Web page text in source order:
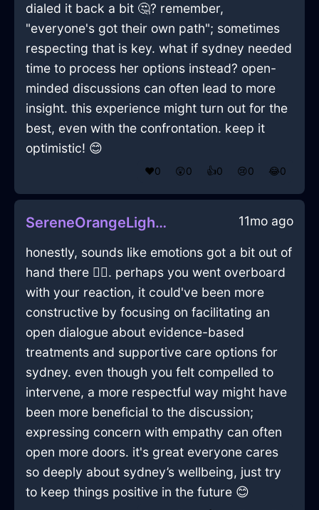
dialed it back a bit 🤔? remember,
"everyone's got their own path"; sometimes
respecting that is key. what if sydney needed
time to process her options instead? open-
minded discussions can often lead to more
insight. this experience might turn out for the
best, even with the confrontation. keep it
optimistic! 😊
❤️0 😲0 👍0 😢0 😂0
SereneOrangeLightReceiverInStockholmWithJoy 11mo ago
honestly, sounds like emotions got a bit out of
hand there 🤷‍♂️. perhaps you went overboard
with your reaction, it could've been more
constructive by focusing on facilitating an
open dialogue about evidence-based
treatments and supportive care options for
sydney. even though you felt compelled to
intervene, a more respectful way might have
been more beneficial to the discussion;
expressing concern with empathy can often
open more doors. it's great everyone cares
so deeply about sydney’s wellbeing, just try
to keep things positive in the future 😊